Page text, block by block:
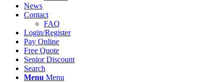
News
Contact
FAQ
Login/Register
Pay Online
Free Quote
Senior Discount
Search
Menu Menu